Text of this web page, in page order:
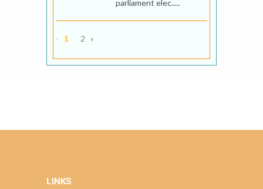
parliament elec.....
‹ 1 2 ›
LINKS